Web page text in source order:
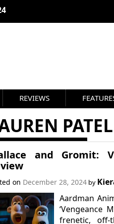
REVIEWS
PATEL
and Gromit:
on December 28, 2024by
Aardman
‘Vengeance
frenetic,